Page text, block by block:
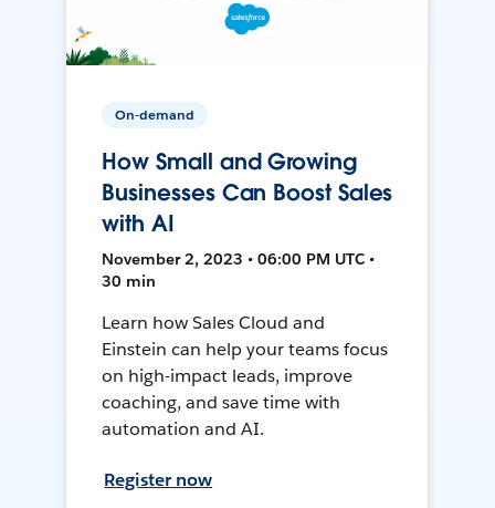
On-demand
How Small and Growing
Businesses Can Boost Sales
with AI
November 2, 2023 • 06:00 PM UTC •
30 min
Learn how Sales Cloud and
Einstein can help your teams focus
on high-impact leads, improve
coaching, and save time with
automation and AI.
Register now